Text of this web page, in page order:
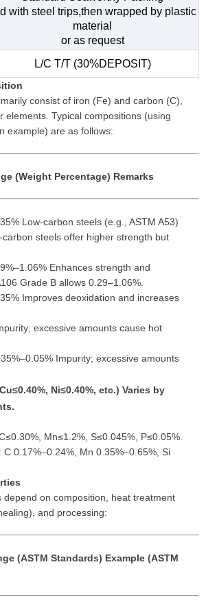
with steel trips,then wrapped by plastic
material
or as request
L/C T/T (30%DEPOSIT)
consist of iron (Fe) and carbon (C),
elements. Typical compositions (using
example) are as follows:
(Weight Percentage) Remarks
Low-carbon steels (e.g., ASTM A53)
steels offer higher strength but
Enhances strength and
Grade B allows 0.29–1.06%.
Improves deoxidation and increases
excessive amounts cause hot
Impurity; excessive amounts
Ni≤0.40%, etc.) Varies by
Mn≤1.2%, S≤0.045%, P≤0.05%.
: C 0.17%–0.24%, Mn 0.35%–0.65%, Si
depend on composition, heat treatment
and processing:
(ASTM Standards) Example (ASTM